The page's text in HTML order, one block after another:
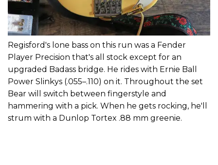
Regisford's lone bass on this run was a Fender
Player Precision that's all stock except for an
upgraded Badass bridge. He rides with Ernie Ball
Power Slinkys (.055–.110) on it. Throughout the set
Bear will switch between fingerstyle and
hammering with a pick. When he gets rocking, he'll
strum with a Dunlop Tortex .88 mm greenie.